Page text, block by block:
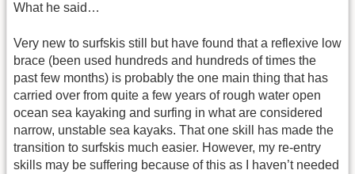
What he said…
Very new to surfskis still but have found that a reflexive low
brace (been used hundreds and hundreds of times the
past few months) is probably the one main thing that has
carried over from quite a few years of rough water open
ocean sea kayaking and surfing in what are considered
narrow, unstable sea kayaks. That one skill has made the
transition to surfskis much easier. However, my re-entry
skills may be suffering because of this as I haven’t needed